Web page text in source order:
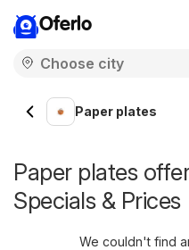
Oferlo
Paper plates
Paper plates
Specials & Prices
We couldn't find